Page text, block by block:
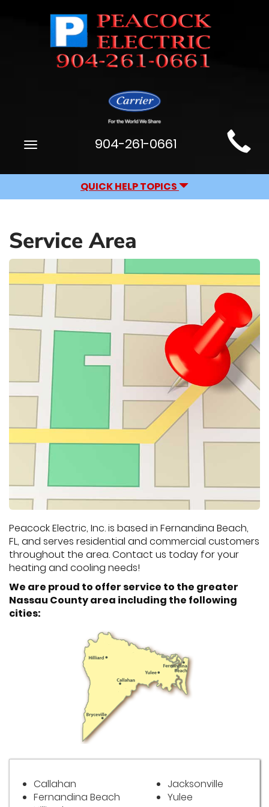
Main
Site
Navigation
Toggle
904-261-0661
QUICK HELP TOPICS
Service Area
Peacock Electric, Inc. is based in Fernandina Beach,
FL, and serves residential and commercial customers
throughout the area. Contact us today for your
heating and cooling needs!
We are proud to offer service to the greater
Nassau County area including the following
cities:
Callahan
Fernandina Beach
Jacksonville
Yulee